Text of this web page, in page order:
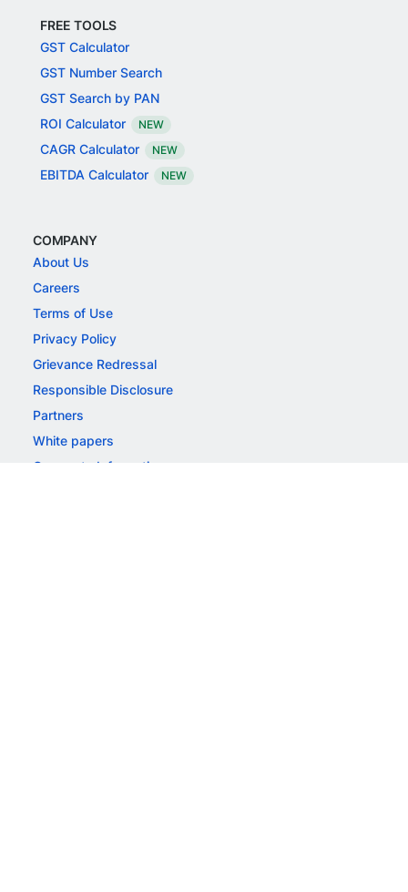
FREE TOOLS
GST Calculator
GST Number Search
GST Search by PAN
ROI Calculator
NEW
CAGR Calculator NEW
EBITDA Calculator NEW
COMPANY
About Us
Careers
Terms of Use
Privacy Policy
Grievance Redressal
Responsible Disclosure
Partners
White papers
Corporate Information